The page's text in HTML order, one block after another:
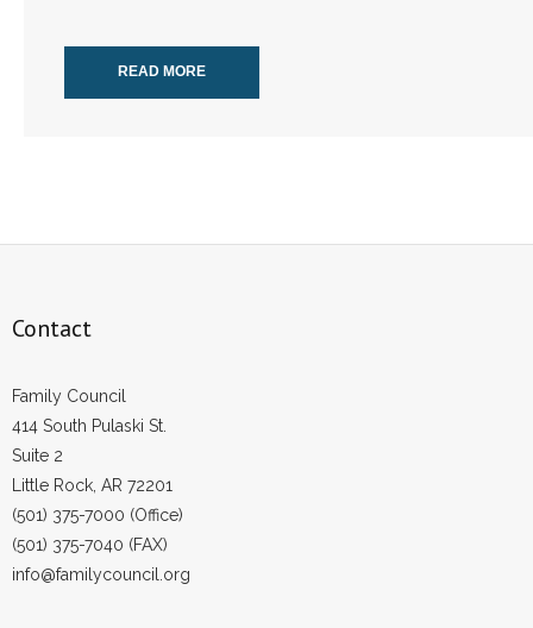
READ MORE
Contact
Family Council
414 South Pulaski St.
Suite 2
Little Rock, AR 72201
(501) 375-7000 (Office)
(501) 375-7040 (FAX)
info@familycouncil.org